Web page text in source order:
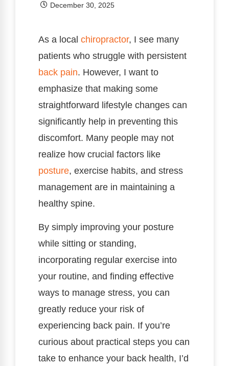
December 30, 2025
As a local chiropractor, I see many
patients who struggle with persistent
back pain. However, I want to
emphasize that making some
straightforward lifestyle changes can
significantly help in preventing this
discomfort. Many people may not
realize how crucial factors like
posture, exercise habits, and stress
management are in maintaining a
healthy spine.
By simply improving your posture
while sitting or standing,
incorporating regular exercise into
your routine, and finding effective
ways to manage stress, you can
greatly reduce your risk of
experiencing back pain. If you’re
curious about practical steps you can
take to enhance your back health, I’d